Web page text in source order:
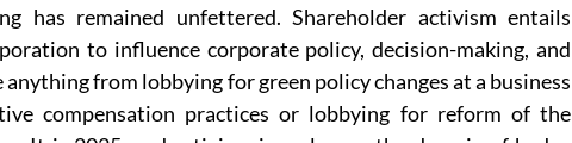
has remained unfettered. Shareholder activism entails
to influence corporate policy, decision-making, and
from lobbying for green policy changes at a business
compensation practices or lobbying for reform of the